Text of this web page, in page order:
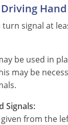
signal at
be used in
may be
Signals:
from the